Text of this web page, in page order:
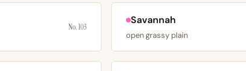
No. 103
Savannah
open grassy plain